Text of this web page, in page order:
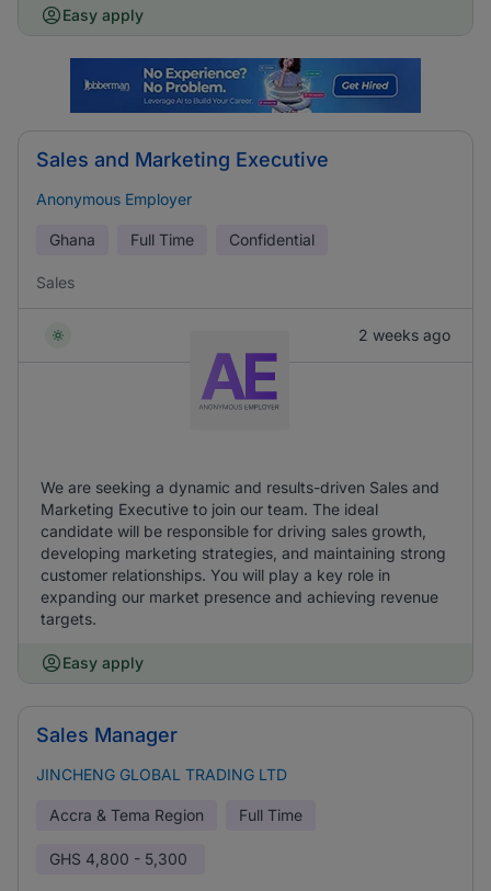
Easy apply
Sales and Marketing Executive
Anonymous Employer
Ghana Full Time Confidential
Sales
2 weeks ago
We are seeking a dynamic and results-driven Sales and
Marketing Executive to join our team. The ideal
candidate will be responsible for driving sales growth,
developing marketing strategies, and maintaining strong
customer relationships. You will play a key role in
expanding our market presence and achieving revenue
targets.
Easy apply
Sales Manager
JINCHENG GLOBAL TRADING LTD
Accra & Tema Region Full Time
GHS 4,800 - 5,300